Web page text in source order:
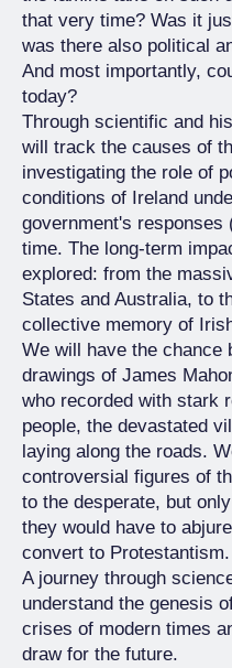
that very time? Was it
was there also political
And most importantly,
today?
Through scientific and
will track the causes of
investigating the role of
conditions of Ireland
government's
time. The long-term
explored: from the
States and Australia, to
collective memory of
We will have the chance
drawings of James
who recorded with stark
people, the devastated
laying along the roads.
controversial figures of
to the desperate, but
they would have to
convert to Protestantism.
A journey through
understand the genesis
crises of modern times
draw for the future.